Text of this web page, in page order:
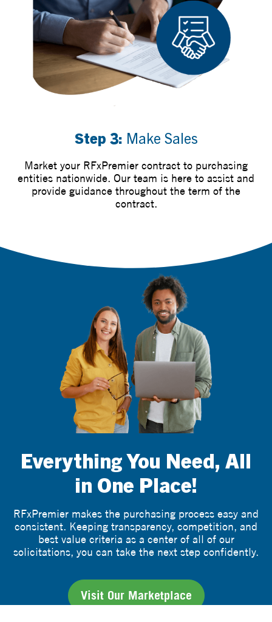
Step 3: Make Sales
Market your RFxPremier contract to purchasing
entities nationwide. Our team is here to assist and
provide guidance throughout the term of the
contract.
Everything You Need, All
in One Place!
RFxPremier makes the purchasing process easy and
consistent. Keeping transparency, competition, and
best value criteria as a center of all of our
solicitations, you can take the next step confidently.
Visit Our Marketplace